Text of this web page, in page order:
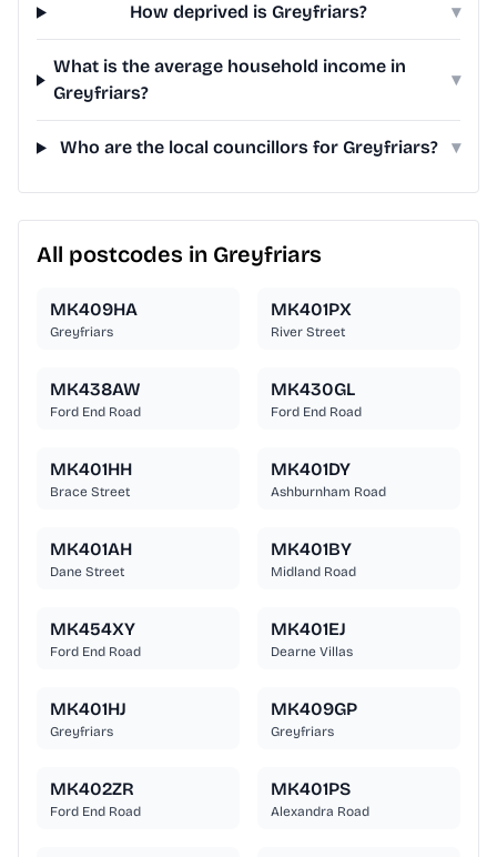
How deprived is Greyfriars? ▾
What is the average household income in
Greyfriars?
▾
Who are the local councillors for Greyfriars? ▾
All postcodes in Greyfriars
MK409HA
Greyfriars
MK401PX
River Street
MK438AW
Ford End Road
MK430GL
Ford End Road
MK401HH
Brace Street
MK401DY
Ashburnham Road
MK401AH
Dane Street
MK401BY
Midland Road
MK454XY
Ford End Road
MK401EJ
Dearne Villas
MK401HJ
Greyfriars
MK409GP
Greyfriars
MK402ZR
Ford End Road
MK401PS
Alexandra Road